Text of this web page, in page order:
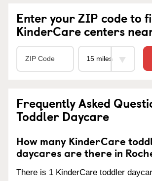
Enter your ZIP code to
KinderCare centers
Frequently Asked
Toddler Daycare
How many KinderCare
daycares are there in
There is 1 KinderCare toddler